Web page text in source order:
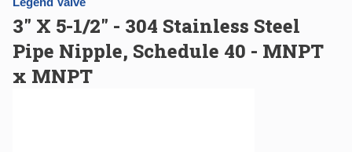
3" X 5-1/2" - 304 Stainless Steel
Pipe Nipple, Schedule 40 - MNPT
x MNPT